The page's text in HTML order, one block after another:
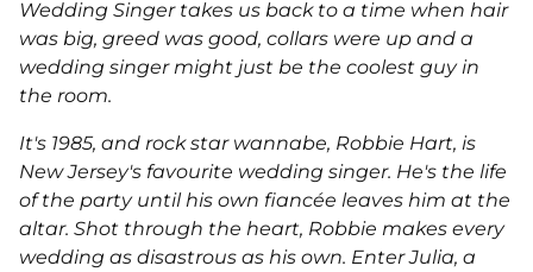
Wedding Singer takes us back to a time when hair
was big, greed was good, collars were up and a
wedding singer might just be the coolest guy in
the room.
It's 1985, and rock star wannabe, Robbie Hart, is
New Jersey's favourite wedding singer. He's the life
of the party until his own fiancée leaves him at the
altar. Shot through the heart, Robbie makes every
wedding as disastrous as his own. Enter Julia, a